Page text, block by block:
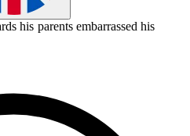
his parents embarrassed his